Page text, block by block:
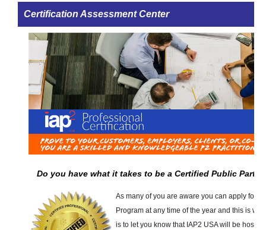
Certification Assessment Center
Do you have what it takes to be a Certified Public
As many of you are aware you can apply for
Program at any time of the year and this is
is to let you know that IAP2 USA will be